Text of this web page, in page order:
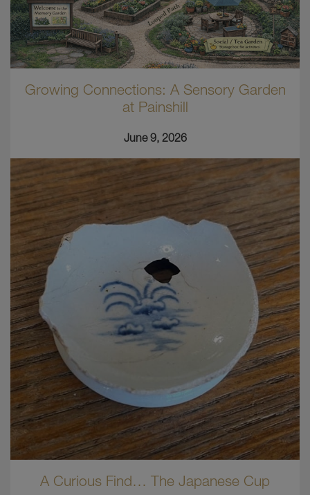
Growing Connections: A Sensory Garden
at Painshill
June 9, 2026
A Curious Find… The Japanese Cup